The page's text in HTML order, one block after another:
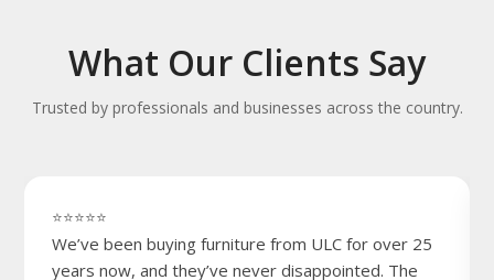
What Our Clients Say
Trusted by professionals and businesses across the country.
⭐⭐⭐⭐⭐
We’ve been buying furniture from ULC for over 25
years now, and they’ve never disappointed. The